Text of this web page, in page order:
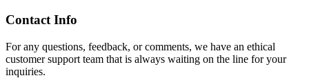
Contact Info
For any questions, feedback, or comments, we have an ethical
customer support team that is always waiting on the line for your
inquiries.